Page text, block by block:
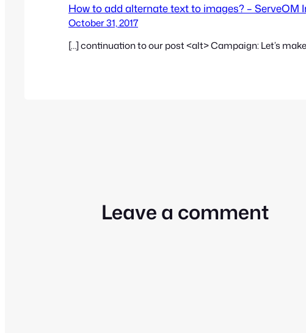
How to add alternate text to images? – ServeOM
October 31, 2017
[…] continuation to our post <alt> Campaign: Let’s
Leave a comment